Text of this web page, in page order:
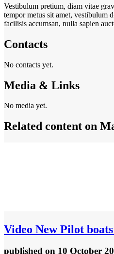
Vestibulum pretium, diam vitae
tempor metus sit amet, vestibulum
facilisis accumsan, nulla sapien
Contacts
No contacts yet.
Media & Links
No media yet.
Related content on
Video New Pilot
published on 10 October